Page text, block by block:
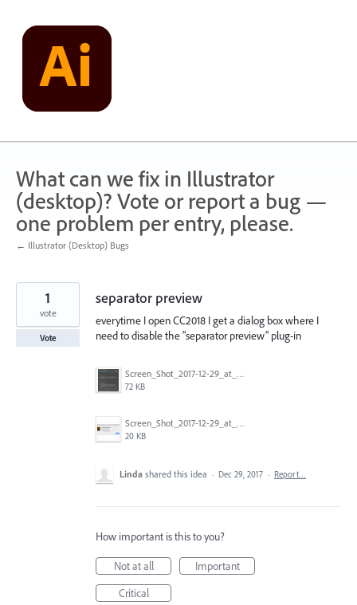
content
What can we fix in Illustrator
(desktop)? Vote or report a bug —
one problem per entry, please.
← Illustrator (Desktop) Bugs
separator preview
everytime I open CC2018 I get a dialog box where I
need to disable the "separator preview" plug-in
Screen_Shot_2017-12-29_at_10.51.42_AM.png
72 KB
Screen_Shot_2017-12-29_at_10.51.30_AM.png
20 KB
1
vote
Vote
Linda shared this idea · Dec 29, 2017 · Report…
How important is this to you?
Not at all
Important
Critical